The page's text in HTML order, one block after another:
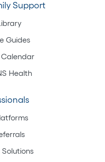
Support
Guides
Health
Solutions